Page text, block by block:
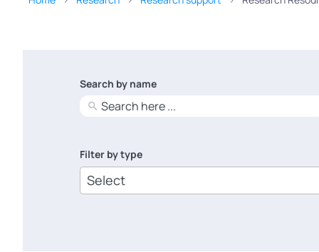
Search by name
No
results
Filter by type
6
results
available